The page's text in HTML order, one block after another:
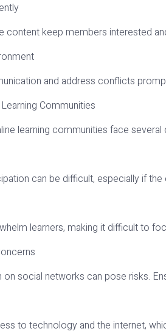
content keep members interested
and address conflicts
Communities
learning communities face several
can be difficult, especially if
learners, making it difficult to
social networks can pose risks.
to technology and the internet,